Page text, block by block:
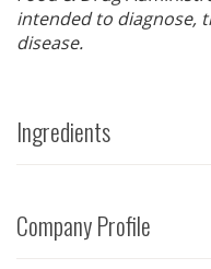
intended to diagnose,
disease.
Ingredients
Company Profile